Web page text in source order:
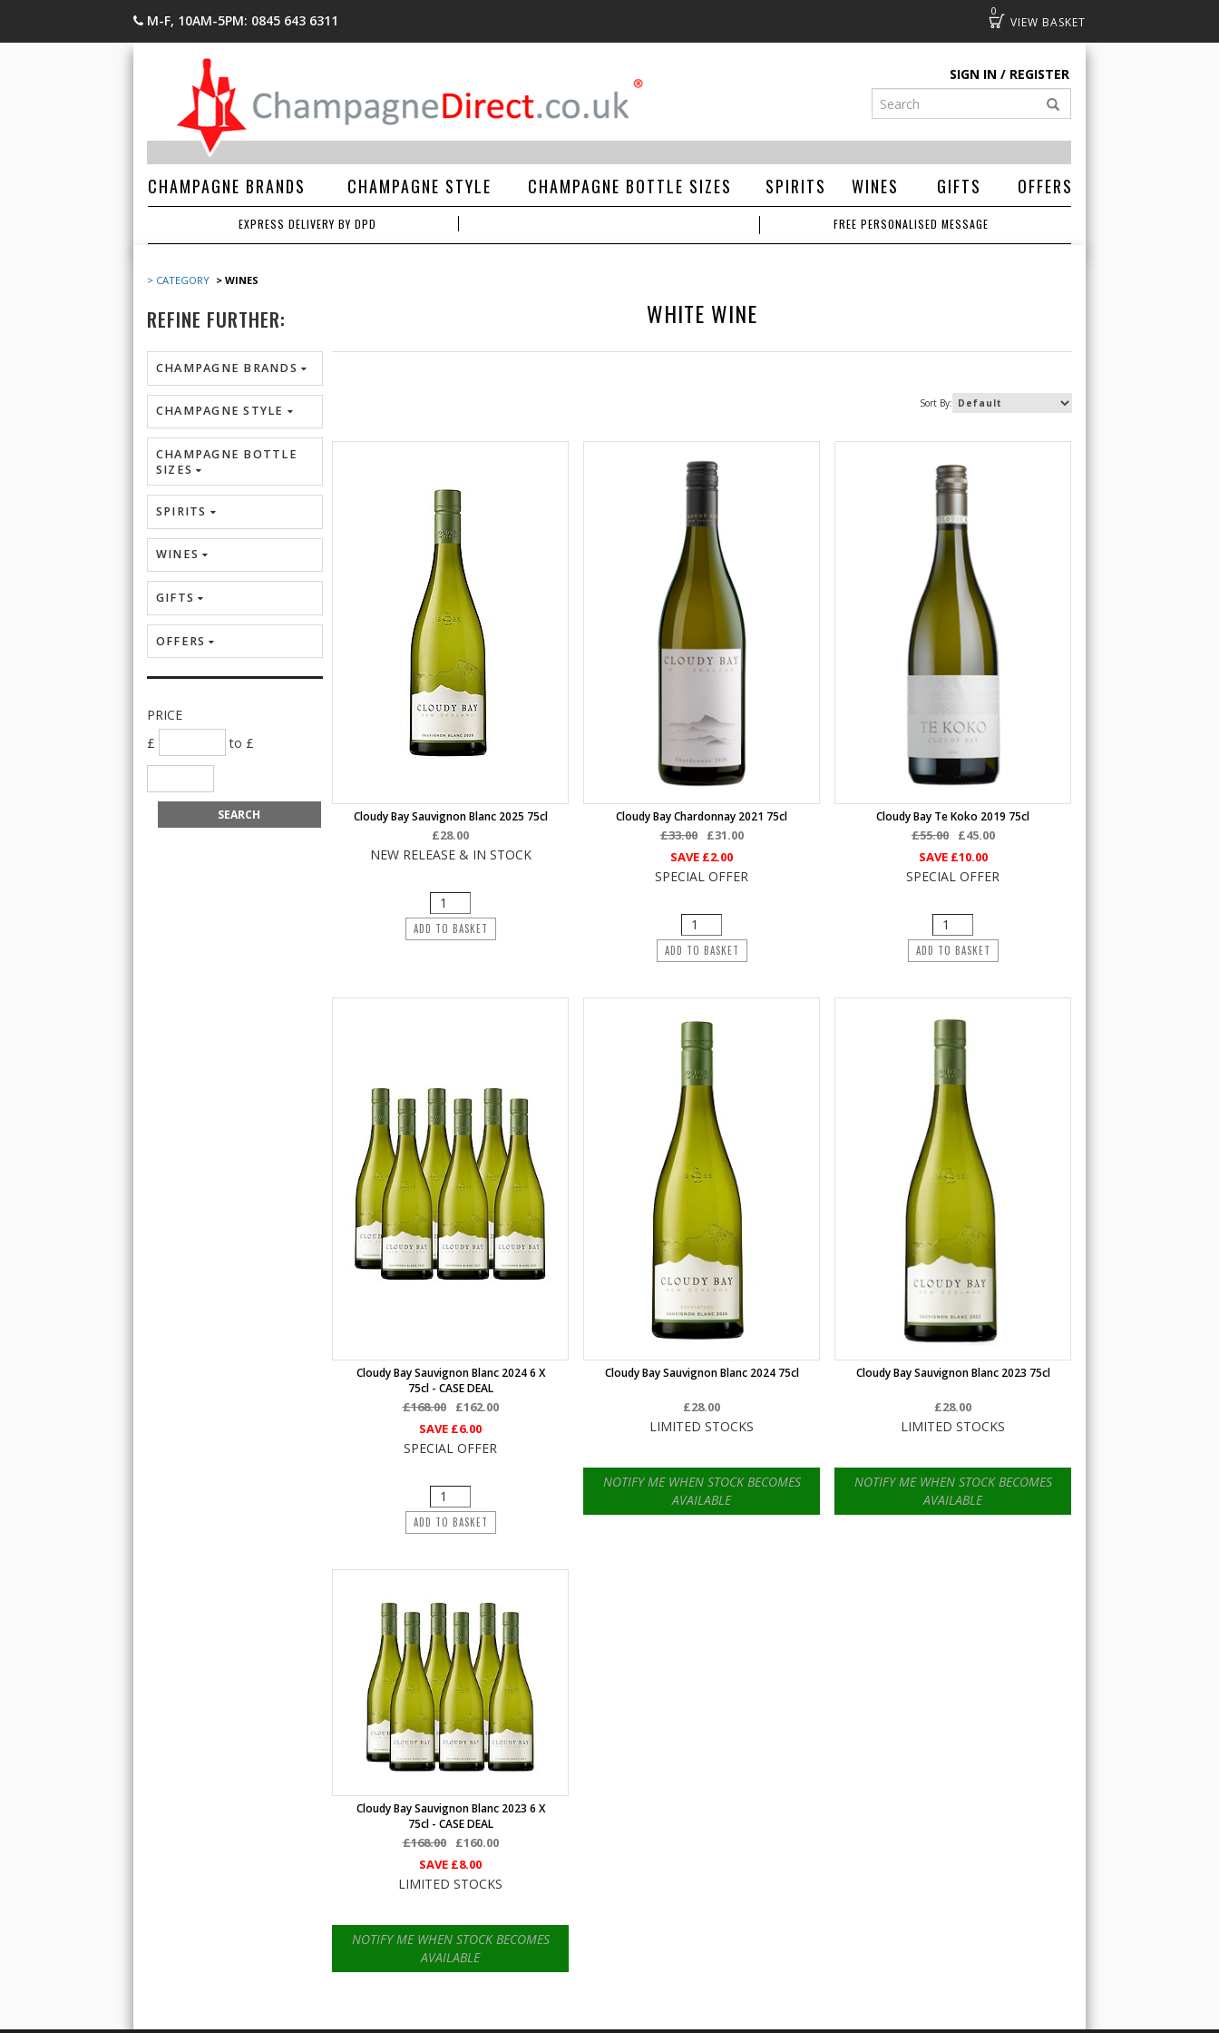
M-F, 10AM-5PM: 0845 643 6311
0
Basket
SIGN IN REGISTER
CHAMPAGNE BRANDS CHAMPAGNE STYLE CHAMPAGNE BOTTLE SIZES SPIRITS WINES GIFTS OFFERS
EXPRESS DELIVERY BY DPD FREE PERSONALISED MESSAGE
> CATEGORY > WINES
WHITE WINE
REFINE FURTHER:
CHAMPAGNE BRANDS
CHAMPAGNE STYLE
CHAMPAGNE BOTTLE
SIZES
SPIRITS
WINES
GIFTS
OFFERS
PRICE
£
to £
Sort By:
Cloudy Bay Sauvignon Blanc 2025 75cl
£28.00
NEW RELEASE & IN STOCK
ADD TO BASKET
Cloudy Bay Chardonnay 2021 75cl
£33.00
£31.00
SAVE £2.00
SPECIAL OFFER
ADD TO BASKET
Cloudy Bay Te Koko 2019 75cl
£55.00
£45.00
SAVE £10.00
SPECIAL OFFER
ADD TO BASKET
Cloudy Bay Sauvignon Blanc 2024 6 X
75cl - CASE DEAL
£168.00
£162.00
SAVE £6.00
SPECIAL OFFER
ADD TO BASKET
Cloudy Bay Sauvignon Blanc 2024 75cl
£28.00
LIMITED STOCKS
NOTIFY ME WHEN STOCK BECOMES
AVAILABLE
Cloudy Bay Sauvignon Blanc 2023 75cl
£28.00
LIMITED STOCKS
NOTIFY ME WHEN STOCK BECOMES
AVAILABLE
Cloudy Bay Sauvignon Blanc 2023 6 X
75cl - CASE DEAL
£168.00
£160.00
SAVE £8.00
LIMITED STOCKS
NOTIFY ME WHEN STOCK BECOMES
AVAILABLE